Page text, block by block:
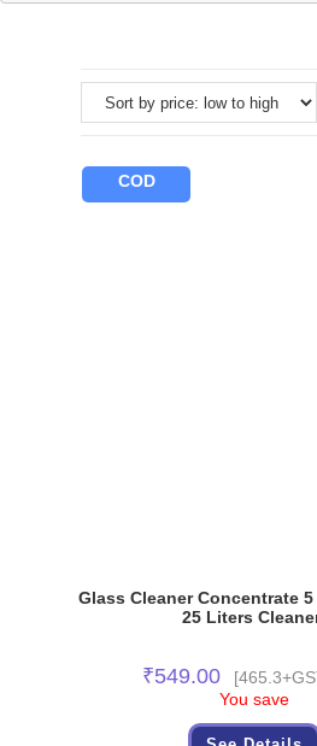
COD
Glass Cleaner Concentrate
25 Liters
₹549.00
You save